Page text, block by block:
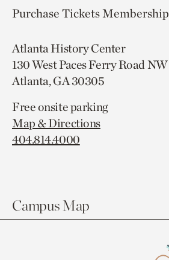
Purchase TicketsMembership
Atlanta History Center
130 West Paces Ferry Road NW
Atlanta, GA 30305
Free onsite parking
Map & Directions
404.814.4000
Campus Map